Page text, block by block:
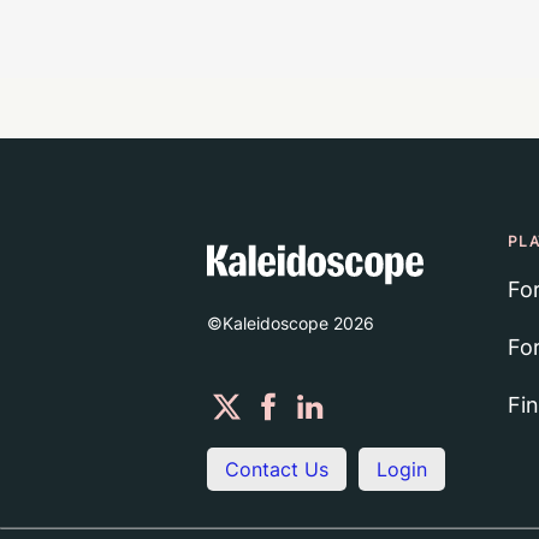
©Kaleidoscope 2026
Contact Us Login